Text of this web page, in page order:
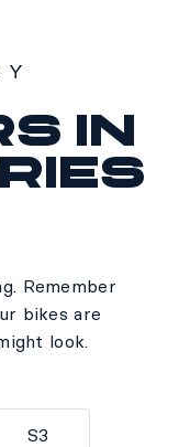
in
Remember
bikes are
look.
S3